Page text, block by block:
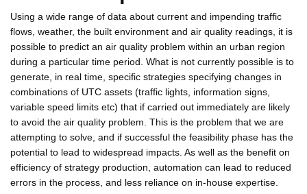
Using a wide range of data about current and impending traffic
flows, weather, the built environment and air quality readings, it is
possible to predict an air quality problem within an urban region
during a particular time period. What is not currently possible is to
generate, in real time, specific strategies specifying changes in
combinations of UTC assets (traffic lights, information signs,
variable speed limits etc) that if carried out immediately are likely
to avoid the air quality problem. This is the problem that we are
attempting to solve, and if successful the feasibility phase has the
potential to lead to widespread impacts. As well as the benefit on
efficiency of strategy production, automation can lead to reduced
errors in the process, and less reliance on in-house expertise.